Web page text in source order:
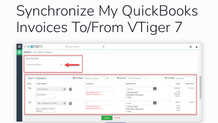
Synchronize My QuickBooks
Invoices To/From VTiger 7